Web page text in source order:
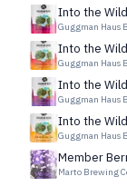
Into the
Guggman Haus
Into the
Guggman Haus
Into the
Guggman Haus
Into the
Guggman Haus
Member
Marto Brewing